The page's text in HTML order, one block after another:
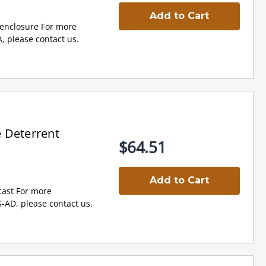
For more
please contact us.
Add to Cart
Deterrent
For more
AD, please contact us.
$64.51
Add to Cart